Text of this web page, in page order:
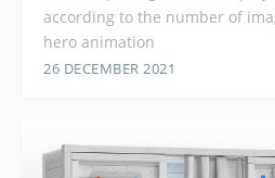
according to the number of
hero animation
26 DECEMBER 2021